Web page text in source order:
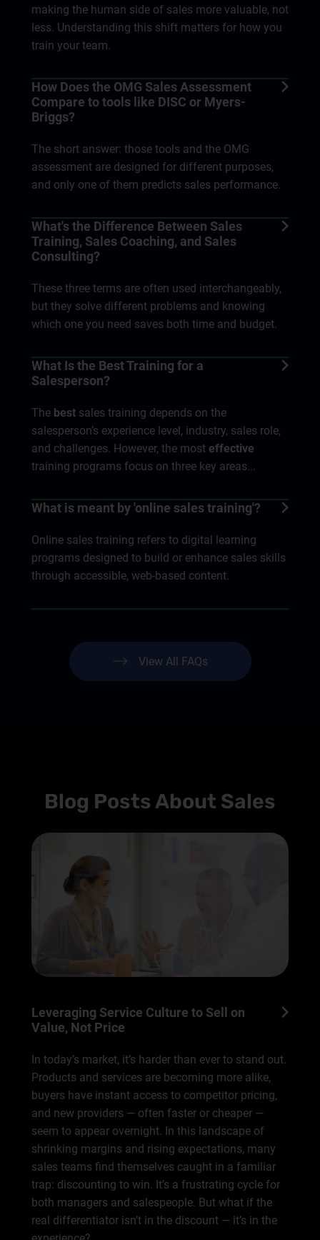
making the human side of sales more valuable, not
less. Understanding this shift matters for how you
train your team.
How Does the OMG Sales Assessment
Compare to tools like DISC or Myers-
Briggs?
The short answer: those tools and the OMG
assessment are designed for different purposes,
and only one of them predicts sales performance.
What's the Difference Between Sales
Training, Sales Coaching, and Sales
Consulting?
These three terms are often used interchangeably,
but they solve different problems and knowing
which one you need saves both time and budget.
What Is the Best Training for a
Salesperson?
The best sales training depends on the
salesperson’s experience level, industry, sales role,
and challenges. However, the most effective
training programs focus on three key areas...
What is meant by 'online sales training'?
Online sales training refers to digital learning
programs designed to build or enhance sales skills
through accessible, web-based content.
View All FAQs
Blog Posts About Sales
Leveraging Service Culture to Sell on
Value, Not Price
In today’s market, it’s harder than ever to stand out.
Products and services are becoming more alike,
buyers have instant access to competitor pricing,
and new providers — often faster or cheaper —
seem to appear overnight. In this landscape of
shrinking margins and rising expectations, many
sales teams find themselves caught in a familiar
trap: discounting to win. It’s a frustrating cycle for
both managers and salespeople. But what if the
real differentiator isn’t in the discount — it’s in the